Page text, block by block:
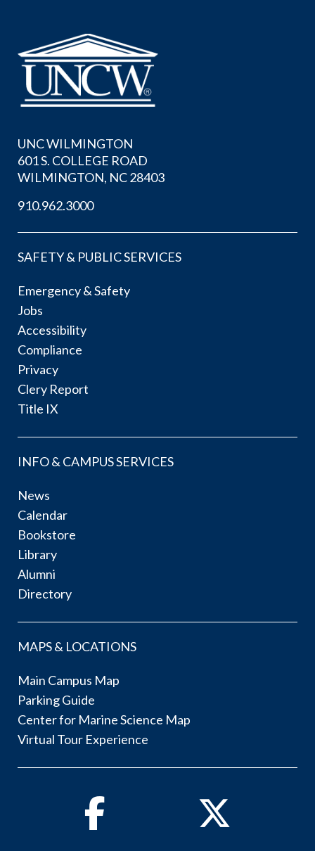
UNC WILMINGTON
601 S. COLLEGE ROAD
WILMINGTON, NC 28403
910.962.3000
SAFETY & PUBLIC SERVICES
Emergency & Safety
Jobs
Accessibility
Compliance
Privacy
Clery Report
Title IX
INFO & CAMPUS SERVICES
News
Calendar
Bookstore
Library
Alumni
Directory
MAPS & LOCATIONS
Main Campus Map
Parking Guide
Center for Marine Science Map
Virtual Tour Experience
Facebook Twitter